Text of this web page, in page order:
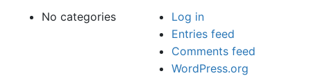
No categories
Log in
Entries feed
Comments feed
WordPress.org